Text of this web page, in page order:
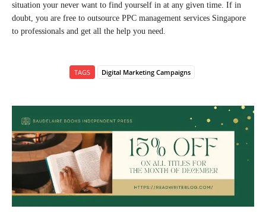
situation your never want to find yourself in at any given time. If in
doubt, you are free to outsource PPC management services Singapore
to professionals and get all the help you need.
TAGS Digital Marketing Campaigns